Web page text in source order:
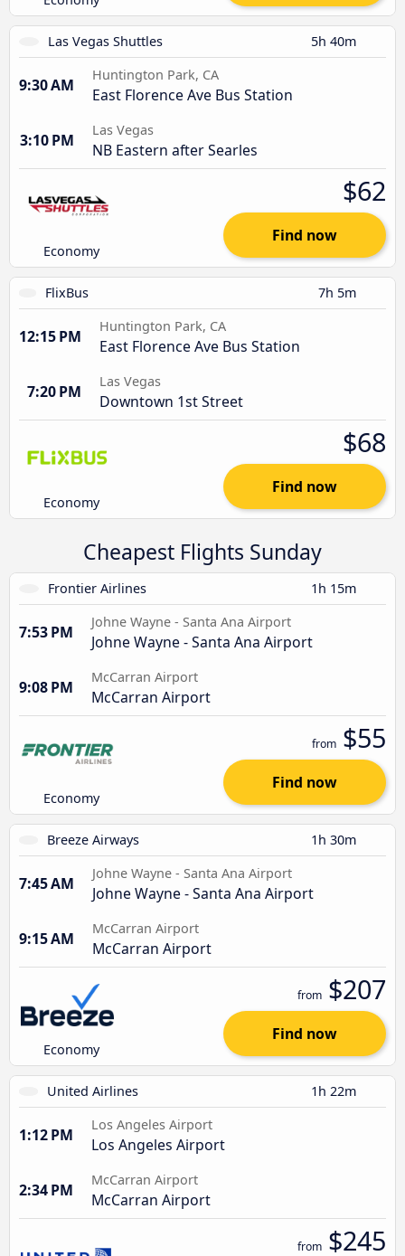
Las Vegas Shuttles 5h 40m
9:30 AM
Huntington Park, CA
East Florence Ave Bus Station
3:10 PM
Las Vegas
NB Eastern after Searles
Economy
$62
Find now
FlixBus 7h 5m
12:15 PM
Huntington Park, CA
East Florence Ave Bus Station
7:20 PM
Las Vegas
Downtown 1st Street
Economy
$68
Find now
Cheapest Flights Sunday
Frontier Airlines 1h 15m
7:53 PM
Johne Wayne - Santa Ana Airport
Johne Wayne - Santa Ana Airport
9:08 PM
McCarran Airport
McCarran Airport
Economy
from $55
Find now
Breeze Airways 1h 30m
7:45 AM
Johne Wayne - Santa Ana Airport
Johne Wayne - Santa Ana Airport
9:15 AM
McCarran Airport
McCarran Airport
Economy
from $207
Find now
United Airlines 1h 22m
1:12 PM
Los Angeles Airport
Los Angeles Airport
2:34 PM
McCarran Airport
McCarran Airport
from $245